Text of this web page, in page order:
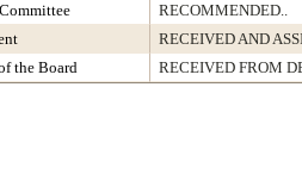
RECOMMENDED..
RECEIVED AND
the Board RECEIVED FROM